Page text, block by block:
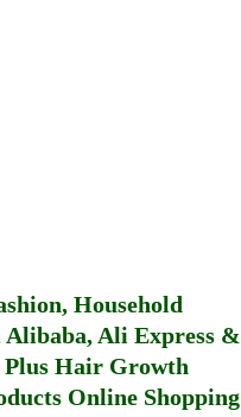
Household
Alibaba, Ali Express &
Plus Hair Growth
Online Shopping